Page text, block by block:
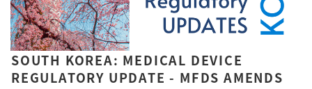
SOUTH KOREA: MEDICAL DEVICE
REGULATORY UPDATE - MFDS AMENDS